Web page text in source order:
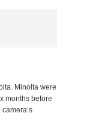
Minolta were
months before